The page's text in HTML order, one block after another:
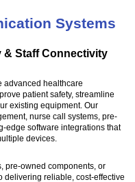
Systems
& Staff Connectivity
advanced healthcare
patient safety, streamline
existing equipment. Our
nurse call systems, pre-
edge software integrations that
devices.
pre-owned components, or
delivering reliable, cost-effective